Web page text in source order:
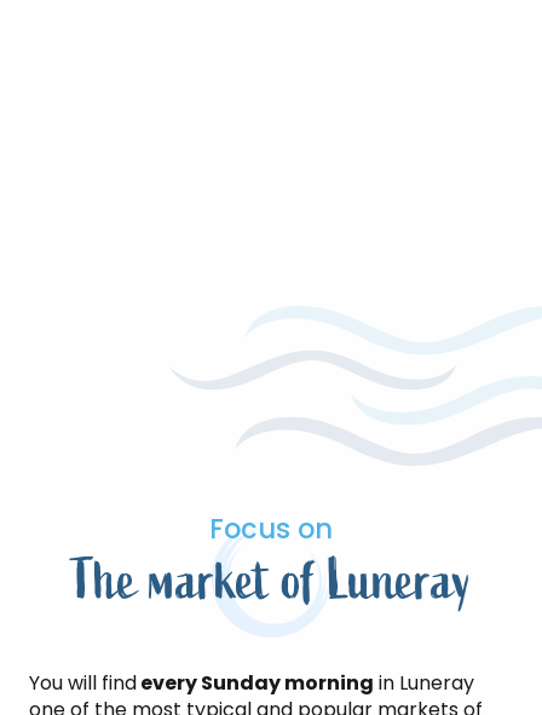
Focus on
The market of Luneray
You will findevery Sunday morning in Luneray